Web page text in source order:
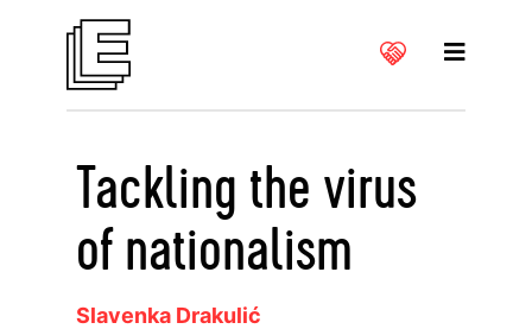
Tackling the virus
of nationalism
Slavenka Drakulić